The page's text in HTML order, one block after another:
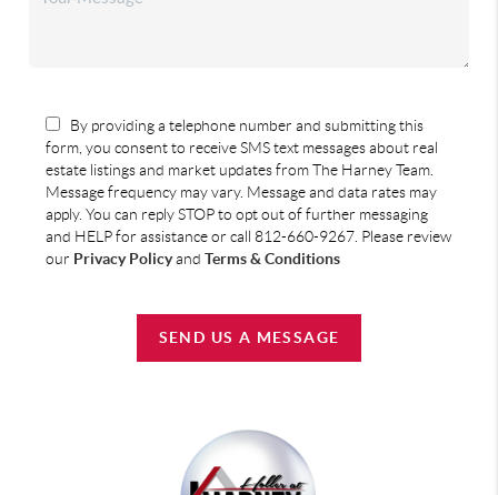
By providing a telephone number and submitting this
form, you consent to receive SMS text messages about real
estate listings and market updates from The Harney Team.
Message frequency may vary. Message and data rates may
apply. You can reply STOP to opt out of further messaging
and HELP for assistance or call 812-660-9267. Please review
our Privacy Policyand Terms & Conditions
SEND US A MESSAGE